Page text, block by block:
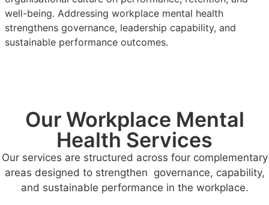
well-being. Addressing workplace mental health
strengthens governance, leadership capability, and
sustainable performance outcomes.
Our Workplace Mental
Health Services
Our services are structured across four complementary
areas designed to strengthen governance, capability,
and sustainable performance in the workplace.